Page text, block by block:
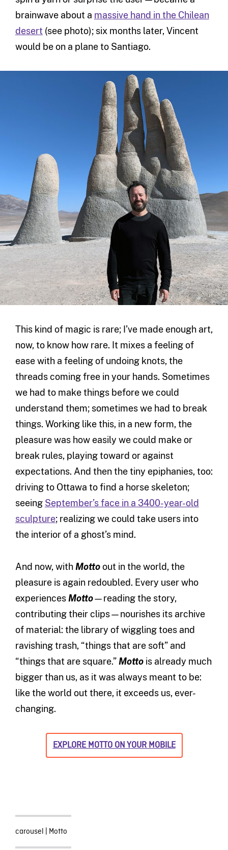
brainwave about a massive hand in the Chilean
desert (see photo); six months later, Vincent
would be on a plane to Santiago.
This kind of magic is rare; I’ve made enough art,
now, to know how rare. It mixes a feeling of
ease with a feeling of undoing knots, the
threads coming free in your hands. Sometimes
we had to make things before we could
understand them; sometimes we had to break
things. Working like this, in a new form, the
pleasure was how easily we could make or
break rules, playing toward or against
expectations. And then the tiny epiphanies, too:
driving to Ottawa to find a horse skeleton;
seeing September’s face in a 3400-year-old
sculpture; realizing we could take users into
the interior of a ghost’s mind.
And now, with Mottoout in the world, the
pleasure is again redoubled. Every user who
experiences Motto—reading the story,
contributing their clips—nourishes its archive
of material: the library of wiggling toes and
ravishing trash, “things that are soft” and
“things that are square.” Mottois already much
bigger than us, as it was always meant to be:
like the world out there, it exceeds us, ever-
changing.
EXPLORE MOTTO ON YOUR MOBILE
carousel | Motto